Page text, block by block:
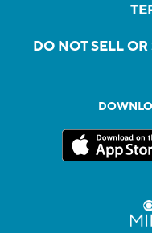
DO NOT SELL